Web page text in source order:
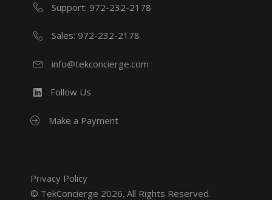
Support: 972-232-2178
Sales: 972-232-2178
info@tekconcierge.com
Follow Us
Make a Payment
Privacy Policy
© TekConcierge 2026. All Rights Reserved.